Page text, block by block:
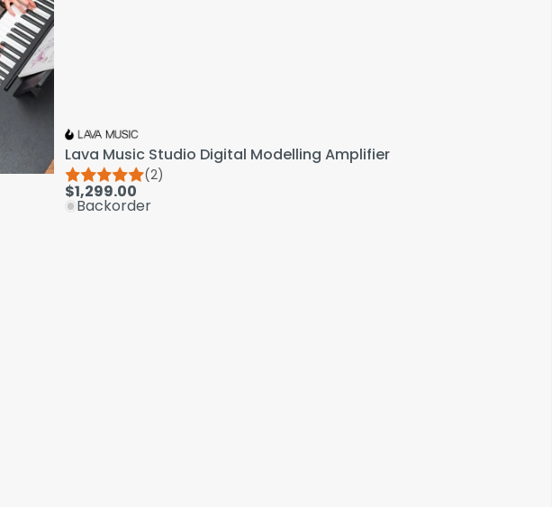
Lava Music Studio Digital Modelling Amplifier
(2)
$1,299.00
Backorder